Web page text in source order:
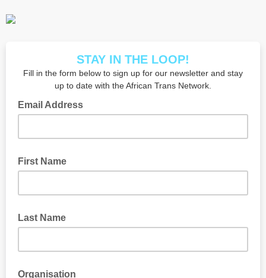
STAY IN THE LOOP!
Fill in the form below to sign up for our newsletter and stay
up to date with the African Trans Network.
Email Address
First Name
Last Name
Organisation